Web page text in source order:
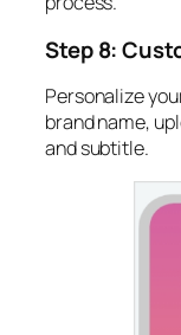
Step 8:
Personalize
brand name,
and subtitle.